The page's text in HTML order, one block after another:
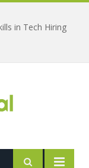
in Tech Hiring